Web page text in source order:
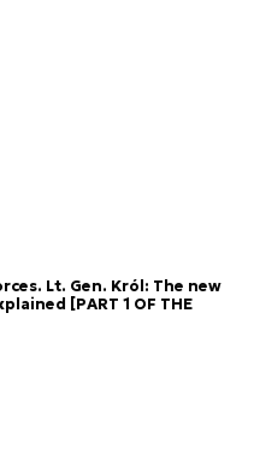
Lt. Gen. Król: The new
[PART 1 OF THE